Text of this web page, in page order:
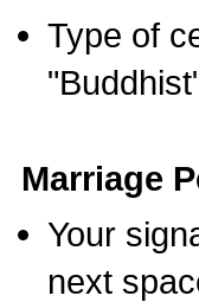
Type of
Marriage
Your
next